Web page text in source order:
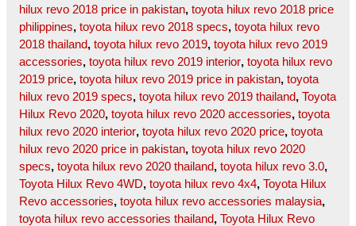
hilux revo 2018 price in pakistan, toyota hilux revo 2018 price
philippines, toyota hilux revo 2018 specs, toyota hilux revo
2018 thailand, toyota hilux revo 2019, toyota hilux revo 2019
accessories, toyota hilux revo 2019 interior, toyota hilux revo
2019 price, toyota hilux revo 2019 price in pakistan, toyota
hilux revo 2019 specs, toyota hilux revo 2019 thailand, Toyota
Hilux Revo 2020, toyota hilux revo 2020 accessories, toyota
hilux revo 2020 interior, toyota hilux revo 2020 price, toyota
hilux revo 2020 price in pakistan, toyota hilux revo 2020
specs, toyota hilux revo 2020 thailand, toyota hilux revo 3.0,
Toyota Hilux Revo 4WD, toyota hilux revo 4x4, Toyota Hilux
Revo accessories, toyota hilux revo accessories malaysia,
toyota hilux revo accessories thailand, Toyota Hilux Revo